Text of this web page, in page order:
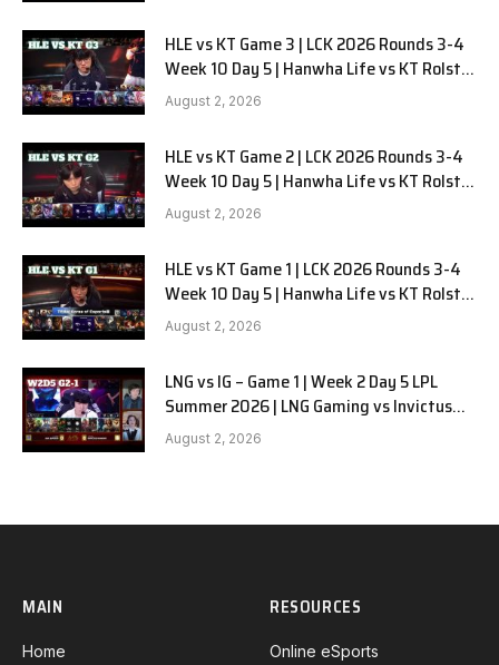
HLE vs KT Game 3 | LCK 2026 Rounds 3-4
Week 10 Day 5 | Hanwha Life vs KT Rolster
G3
August 2, 2026
HLE vs KT Game 2 | LCK 2026 Rounds 3-4
Week 10 Day 5 | Hanwha Life vs KT Rolster
G2
August 2, 2026
HLE vs KT Game 1 | LCK 2026 Rounds 3-4
Week 10 Day 5 | Hanwha Life vs KT Rolster
G1
August 2, 2026
LNG vs IG – Game 1 | Week 2 Day 5 LPL
Summer 2026 | LNG Gaming vs Invictus
Gaming G1 full
August 2, 2026
MAIN
Home
RESOURCES
Online eSports